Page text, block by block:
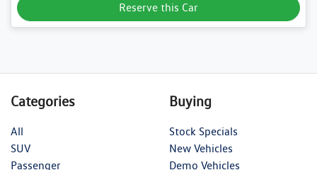
Reserve this Car
Categories
All
SUV
Passenger
Buying
Stock Specials
New Vehicles
Demo Vehicles